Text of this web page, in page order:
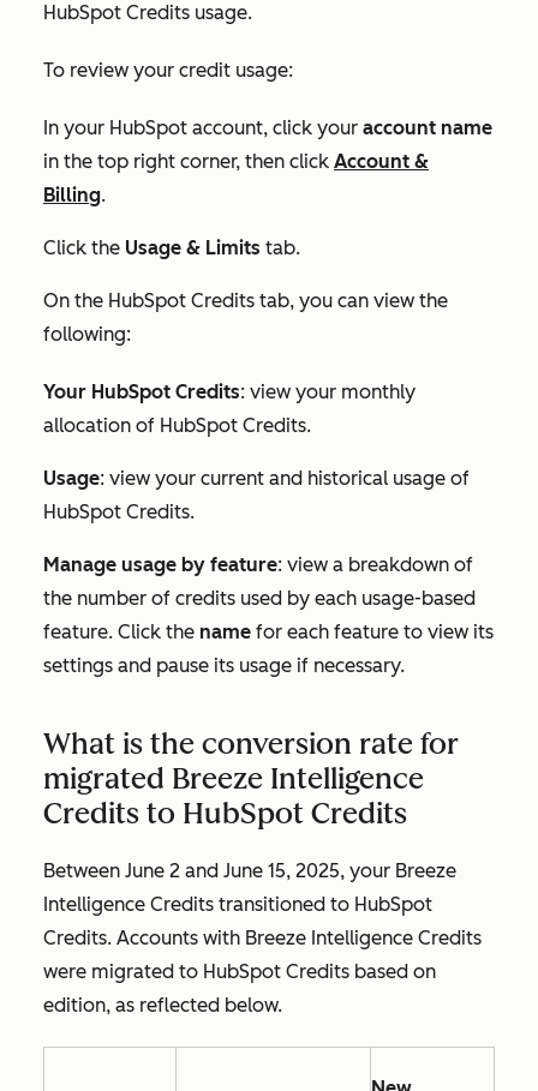
HubSpot Credits usage.
To review your credit usage:
In your HubSpot account, click your account name
in the top right corner, then click Account &
Billing.
Click the Usage & Limits tab.
On the HubSpot Credits tab, you can view the
following:
Your HubSpot Credits: view your monthly
allocation of HubSpot Credits.
Usage: view your current and historical usage of
HubSpot Credits.
Manage usage by feature: view a breakdown of
the number of credits used by each usage-based
feature. Click the name for each feature to view its
settings and pause its usage if necessary.
What is the conversion rate for
migrated Breeze Intelligence
Credits to HubSpot Credits
Between June 2 and June 15, 2025, your Breeze
Intelligence Credits transitioned to HubSpot
Credits. Accounts with Breeze Intelligence Credits
were migrated to HubSpot Credits based on
edition, as reflected below.